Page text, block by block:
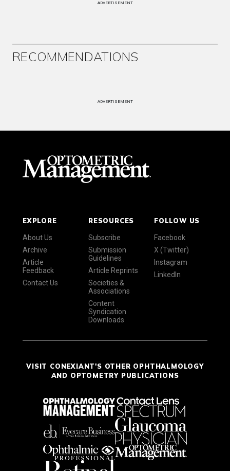
ADVERTISEMENT
RECOMMENDATIONS
ADVERTISEMENT
EXPLORE
About Us
Archive
Article
Feedback
Contact Us
RESOURCES
Subscribe
Submission
Guidelines
Article Reprints
Societies &
Associations
Content
Syndication
Downloads
FOLLOW US
Facebook
X (Twitter)
Instagram
LinkedIn
VISIT CONEXIANT'S OTHER OPHTHALMOLOGY
AND OPTOMETRY PUBLICATIONS